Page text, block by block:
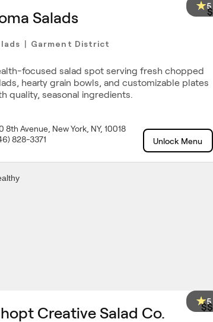
5
Salads $
Garment District
focused salad spot serving fresh chopped
hearty grain bowls, and customizable plates
quality, seasonal ingredients.
8th Avenue, New York, NY, 10018
828-3371
Unlock Menu
5
Creative Salad Co. $$